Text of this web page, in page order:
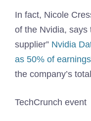
In fact, Nicole
of the Nvidia, says
supplier” Nvidia
as 50% of earnings
the company’s
TechCrunch event